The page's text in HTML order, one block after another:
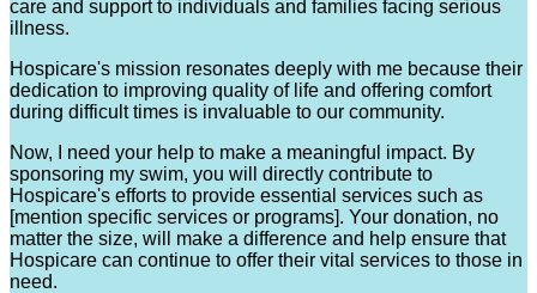
care and support to individuals and families facing serious
illness.
Hospicare's mission resonates deeply with me because their
dedication to improving quality of life and offering comfort
during difficult times is invaluable to our community.
Now, I need your help to make a meaningful impact. By
sponsoring my swim, you will directly contribute to
Hospicare's efforts to provide essential services such as
[mention specific services or programs]. Your donation, no
matter the size, will make a difference and help ensure that
Hospicare can continue to offer their vital services to those in
need.